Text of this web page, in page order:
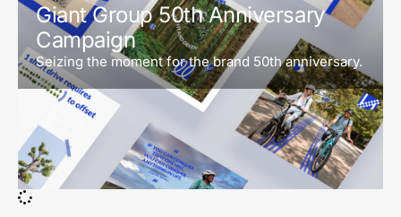
Giant Group 50th Anniversary
Campaign
Seizing the moment for the brand 50th anniversary.